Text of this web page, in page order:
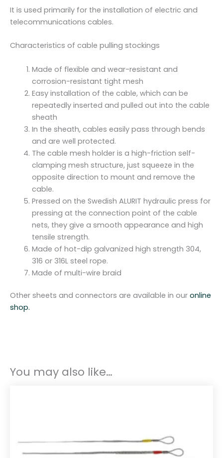
m
q
a
It is used primarily for the installation of electric and
telecommunications cables.
Characteristics of cable pulling stockings
Made of flexible and wear-resistant and
corrosion-resistant tight mesh
Easy installation of the cable, which can be
repeatedly inserted and pulled out into the cable
sheath
In the sheath, cables easily pass through bends
and are well protected.
The cable mesh holder is a high-friction self-
clamping mesh structure, just squeeze in the
opposite direction to mount and remove the
cable.
Pressed on the Swedish ALURIT hydraulic press for
pressing at the connection point of the cable
nets, they give a smooth appearance and high
tensile strength.
Made of hot-dip galvanized high strength 304,
316 or 316L steel rope.
Made of multi-wire braid
Other sheets and connectors are available in our online
shop.
You may also like…